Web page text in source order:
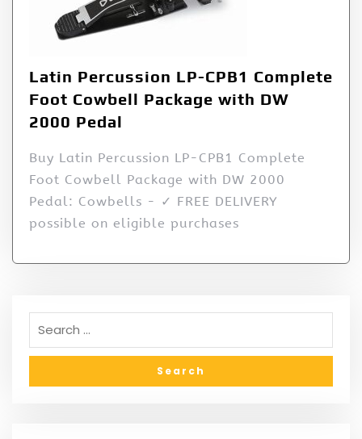
Latin Percussion LP-CPB1 Complete
Foot Cowbell Package with DW
2000 Pedal
Buy Latin Percussion LP-CPB1 Complete
Foot Cowbell Package with DW 2000
Pedal: Cowbells - ✓ FREE DELIVERY
possible on eligible purchases